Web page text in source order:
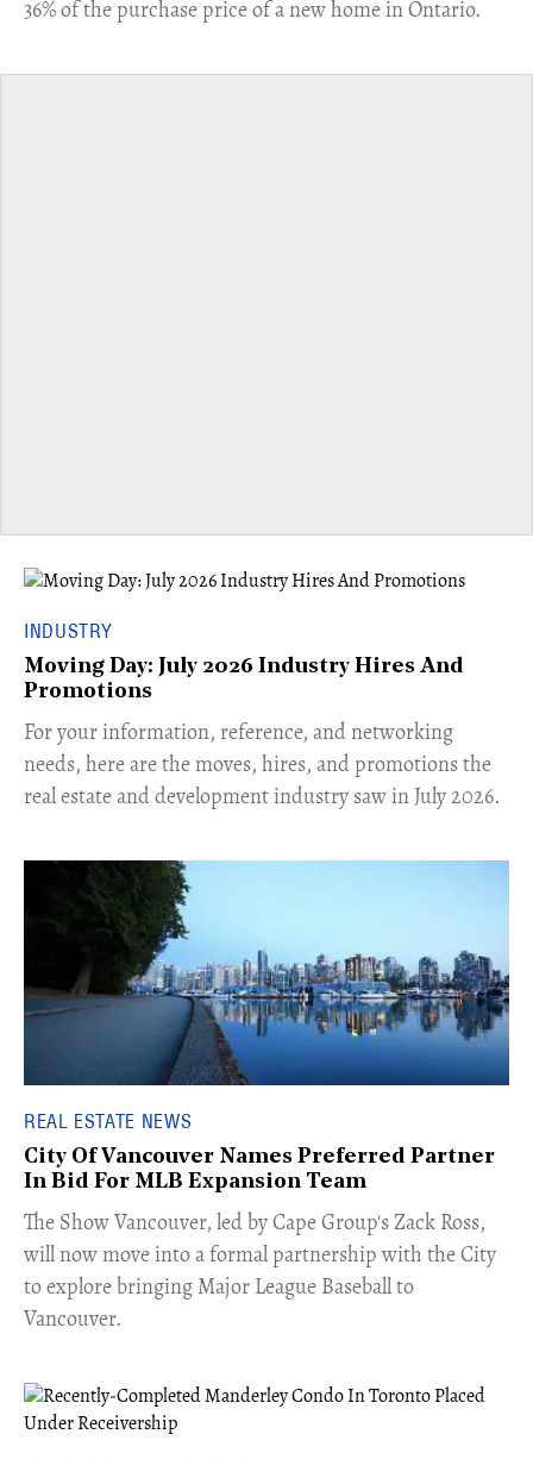
36% of the purchase price of a new home in Ontario.
INDUSTRY
Moving Day: July 2026 Industry Hires And
Promotions
For your information, reference, and networking
needs, here are the moves, hires, and promotions the
real estate and development industry saw in July 2026.
REAL ESTATE NEWS
City Of Vancouver Names Preferred Partner
In Bid For MLB Expansion Team
​The Show Vancouver, led by Cape Group's Zack Ross,
will now move into a formal partnership with the City
to explore bringing Major League Baseball to
Vancouver.